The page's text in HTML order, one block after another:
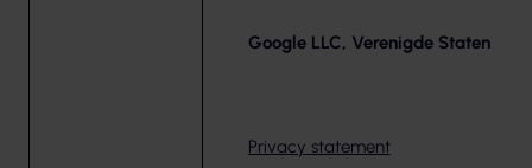
Google LLC, Verenigde Staten
Privacy statement